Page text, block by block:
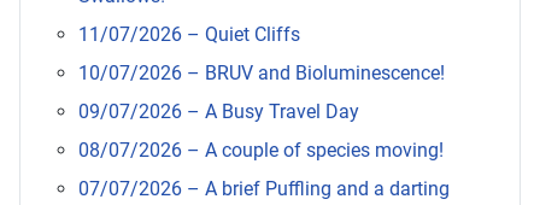
11/07/2026 – Quiet Cliffs
10/07/2026 – BRUV and Bioluminescence!
09/07/2026 – A Busy Travel Day
08/07/2026 – A couple of species moving!
07/07/2026 – A brief Puffling and a darting